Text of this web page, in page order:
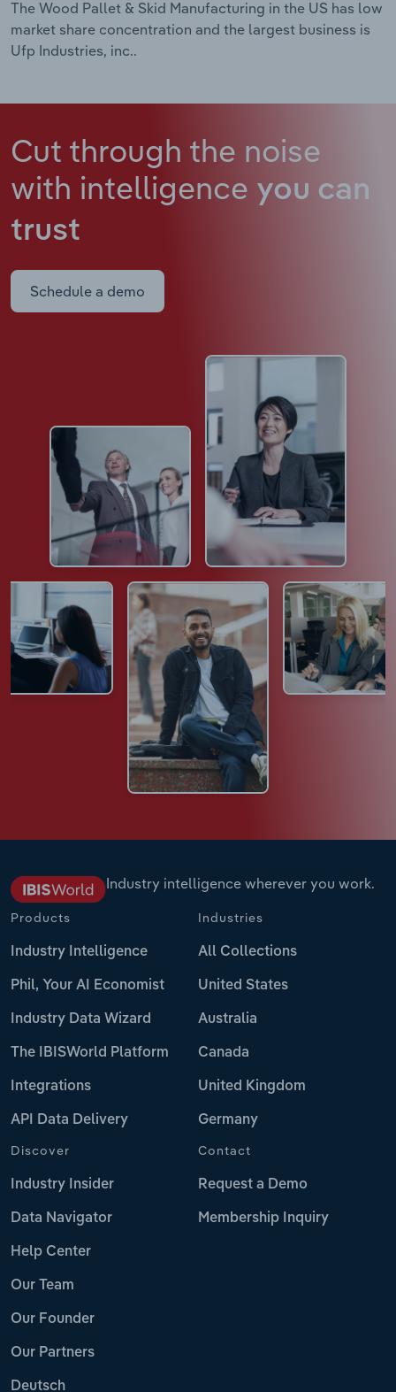
The Wood Pallet & Skid Manufacturing in the US has low
market share concentration and the largest business is
Ufp Industries, inc..
Cut through the noise
with intelligence you can
trust
Schedule a demo
Industry intelligence wherever you work.
Products
Industry Intelligence
Phil, Your AI Economist
Industry Data Wizard
The IBISWorld Platform
Integrations
API Data Delivery
Industries
All Collections
United States
Australia
Canada
United Kingdom
Germany
Discover
Industry Insider
Data Navigator
Help Center
Our Team
Our Founder
Our Partners
Deutsch
Contact
Request a Demo
Membership Inquiry